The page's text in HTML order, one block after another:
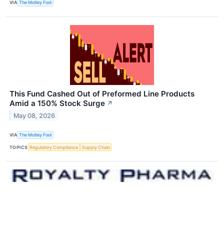
VIA The Motley Fool
This Fund Cashed Out of Preformed Line Products
Amid a 150% Stock Surge ↗
May 08, 2026
VIA The Motley Fool
TOPICS Regulatory Compliance Supply Chain